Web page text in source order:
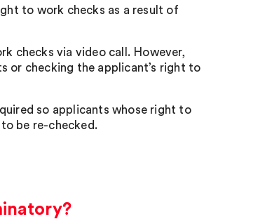
to work checks as a result of
checks via video call. However,
or checking the applicant’s right to
so applicants whose right to
be re-checked.